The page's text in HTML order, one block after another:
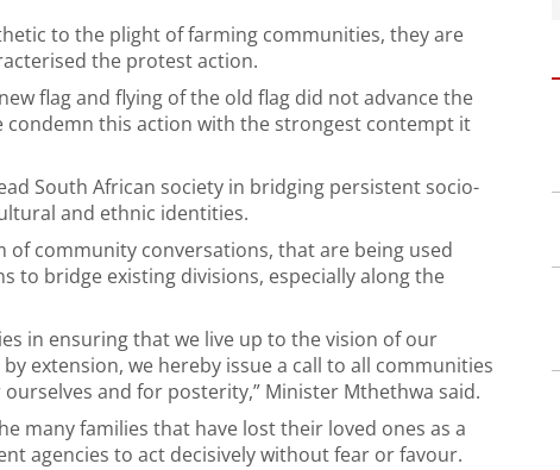
to the plight of farming communities, they are
the protest action.
flag and flying of the old flag did not advance the
condemn this action with the strongest contempt it
South African society in bridging persistent socio-
and ethnic identities.
community conversations, that are being used
to bridge existing divisions, especially along the
in ensuring that we live up to the vision of our
extension, we hereby issue a call to all communities
and for posterity,” Minister Mthethwa said.
many families that have lost their loved ones as a
agencies to act decisively without fear or favour.